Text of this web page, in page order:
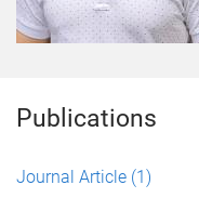
Publications
Journal Article (1)